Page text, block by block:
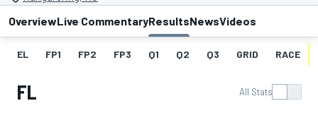
OverviewLive CommentaryResultsNewsVideos
EL FP1 FP2 FP3 Q1 Q2 Q3 GRID RACE
FL All Stats